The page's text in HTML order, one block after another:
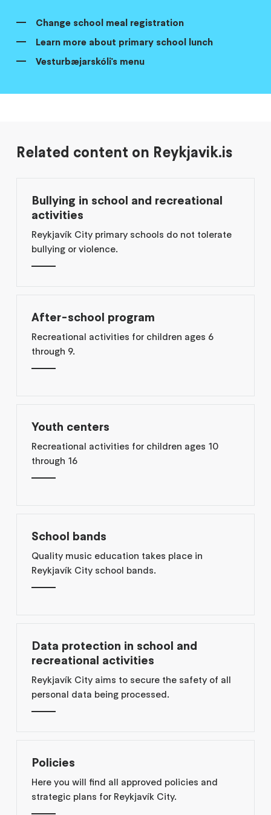
Change school meal registration
Learn more about primary school lunch
Vesturbæjarskóli's menu
Related content on Reykjavik.is
Bullying in school and recreational
activities
Reykjavík City primary schools do not tolerate
bullying or violence.
After-school program
Recreational activities for children ages 6
through 9.
Youth centers
Recreational activities for children ages 10
through 16
School bands
Quality music education takes place in
Reykjavík City school bands.
Data protection in school and
recreational activities
Reykjavík City aims to secure the safety of all
personal data being processed.
Policies
Here you will find all approved policies and
strategic plans for Reykjavík City.